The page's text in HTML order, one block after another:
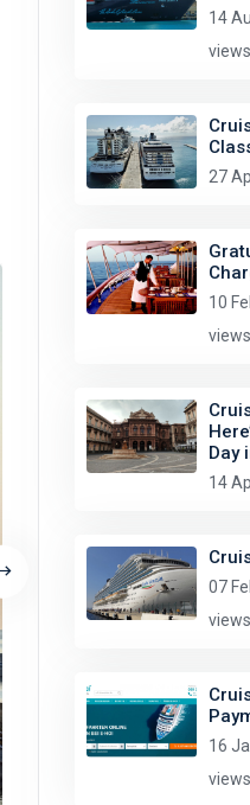
14
views
27
10
views
Day
14
07
views
16
views